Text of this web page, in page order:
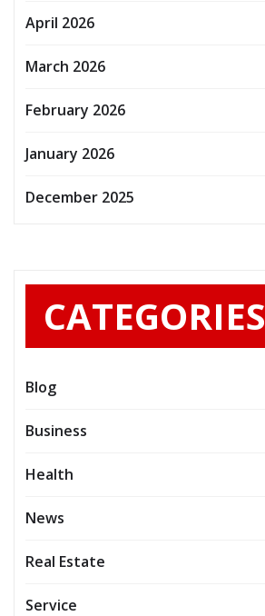
April 2026
March 2026
February 2026
January 2026
December 2025
CATEGORIES
Blog
Business
Health
News
Real Estate
Service